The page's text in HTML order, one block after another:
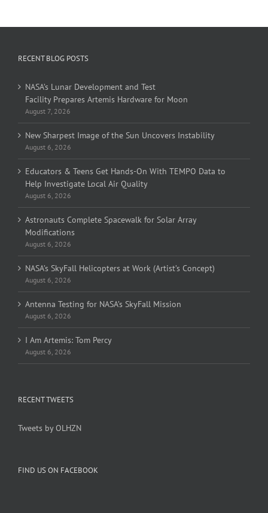
RECENT BLOG POSTS
NASA’s Lunar Development and Test
Facility Prepares Artemis Hardware for Moon
August 7, 2026
New Sharpest Image of the Sun Uncovers Instability
August 6, 2026
Educators & Teens Get Hands-On With TEMPO Data to
Help Investigate Local Air Quality
August 6, 2026
Astronauts Complete Spacewalk for Solar Array
Modifications
August 6, 2026
NASA’s SkyFall Helicopters at Work (Artist’s Concept)
August 6, 2026
Antenna Testing for NASA’s SkyFall Mission
August 6, 2026
I Am Artemis: Tom Percy
August 6, 2026
RECENT TWEETS
Tweets by OLHZN
FIND US ON FACEBOOK